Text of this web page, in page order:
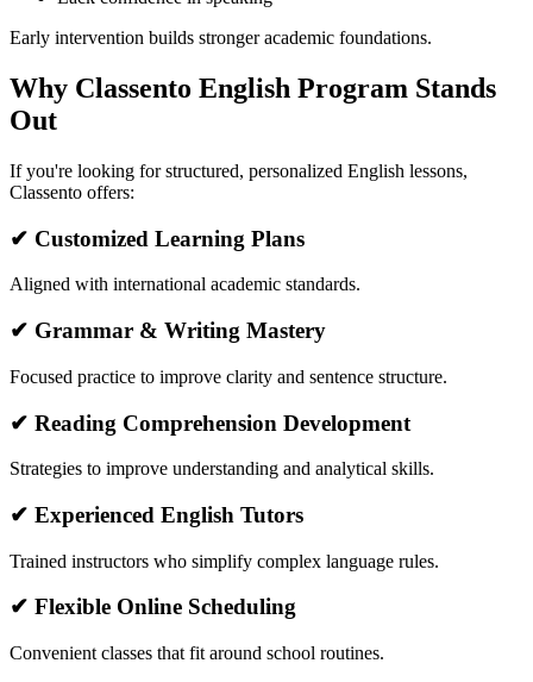
Early intervention builds stronger academic foundations.
Why Classento English Program Stands
Out
If you're looking for structured, personalized English lessons,
Classento offers:
✔ Customized Learning Plans
Aligned with international academic standards.
✔ Grammar & Writing Mastery
Focused practice to improve clarity and sentence structure.
✔ Reading Comprehension Development
Strategies to improve understanding and analytical skills.
✔ Experienced English Tutors
Trained instructors who simplify complex language rules.
✔ Flexible Online Scheduling
Convenient classes that fit around school routines.